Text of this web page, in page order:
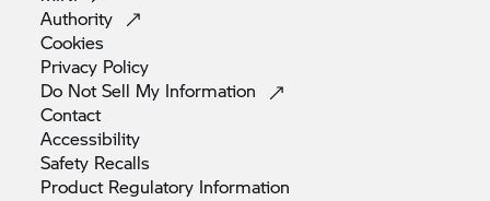
Authority
Cookies
Privacy Policy
Do Not Sell My Information
Contact
Accessibility
Safety Recalls
Product Regulatory Information